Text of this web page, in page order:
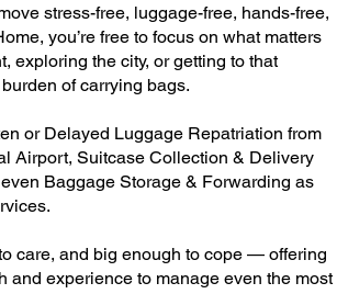
stress-free, luggage-free, hands-free,
you’re free to focus on what matters
exploring the city, or getting to that
of carrying bags.
or Delayed Luggage Repatriation from
Airport, Suitcase Collection & Delivery
Baggage Storage & Forwarding as
care, and big enough to cope — offering
and experience to manage even the most